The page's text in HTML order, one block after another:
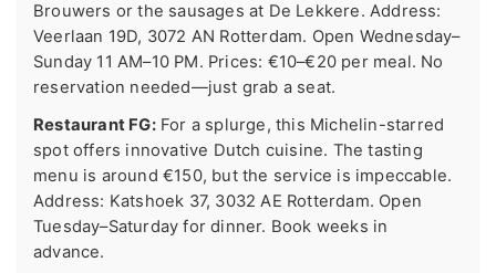
Brouwers or the sausages at De Lekkere. Address:
Veerlaan 19D, 3072 AN Rotterdam. Open Wednesday–
Sunday 11 AM–10 PM. Prices: €10–€20 per meal. No
reservation needed—just grab a seat.
Restaurant FG:For a splurge, this Michelin-starred
spot offers innovative Dutch cuisine. The tasting
menu is around €150, but the service is impeccable.
Address: Katshoek 37, 3032 AE Rotterdam. Open
Tuesday–Saturday for dinner. Book weeks in
advance.